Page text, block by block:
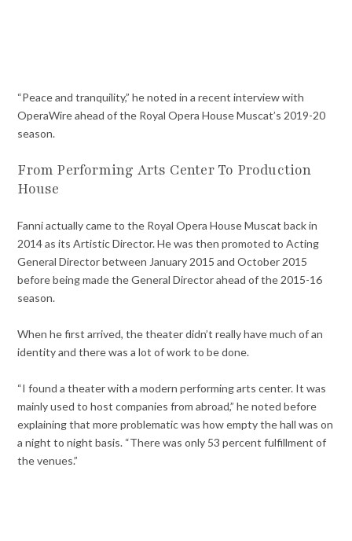
“Peace and tranquility,” he noted in a recent interview with
OperaWire ahead of the Royal Opera House Muscat’s 2019-20
season.
From Performing Arts Center To Production
House
Fanni actually came to the Royal Opera House Muscat back in
2014 as its Artistic Director. He was then promoted to Acting
General Director between January 2015 and October 2015
before being made the General Director ahead of the 2015-16
season.
When he first arrived, the theater didn’t really have much of an
identity and there was a lot of work to be done.
“I found a theater with a modern performing arts center. It was
mainly used to host companies from abroad,” he noted before
explaining that more problematic was how empty the hall was on
a night to night basis. “There was only 53 percent fulfillment of
the venues.”